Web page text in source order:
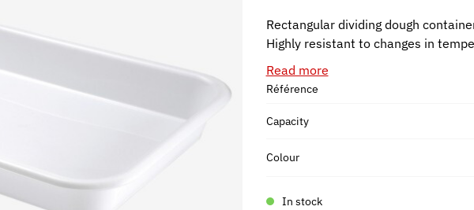
Rectangular dividing dough
Highly resistant to changes in
Read more
Référence
Capacity
Colour
In stock